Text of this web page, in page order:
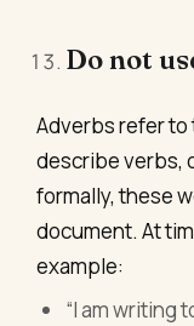
Do not
Adverbs refer to
describe verbs,
formally, these
document. At
example:
“I am writing